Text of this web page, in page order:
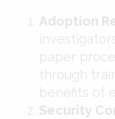
Adoption
paper
through
benefits of
Security